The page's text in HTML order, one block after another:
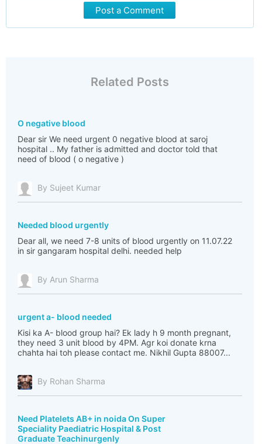
Post a Comment
Related Posts
O negative blood
Dear sir We need urgent 0 negative blood at saroj
hospital .. My father is admitted and doctor told that
need of blood ( o negative )
By Sujeet Kumar
Needed blood urgently
Dear all, we need 7-8 units of blood urgently on 11.07.22
in sir gangaram hospital delhi. needed help
By Arun Sharma
urgent a- blood needed
Kisi ka A- blood group hai? Ek lady h 9 month pregnant,
they need 3 unit blood by 4PM. Agr koi donate krna
chahta hai toh please contact me. Nikhil Gupta 88007...
By Rohan Sharma
Need Platelets AB+ in noida On Super
Speciality Paediatric Hospital & Post
Graduate Teachinurgenly